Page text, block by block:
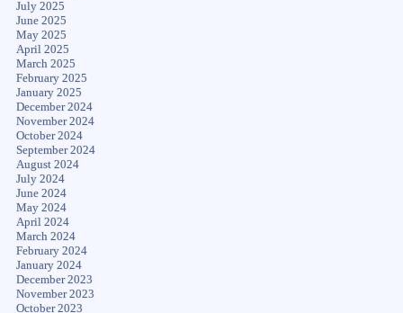
July 2025
June 2025
May 2025
April 2025
March 2025
February 2025
January 2025
December 2024
November 2024
October 2024
September 2024
August 2024
July 2024
June 2024
May 2024
April 2024
March 2024
February 2024
January 2024
December 2023
November 2023
October 2023